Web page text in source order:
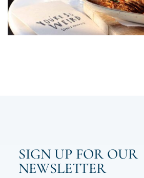
SIGN UP FOR OUR
NEWSLETTER